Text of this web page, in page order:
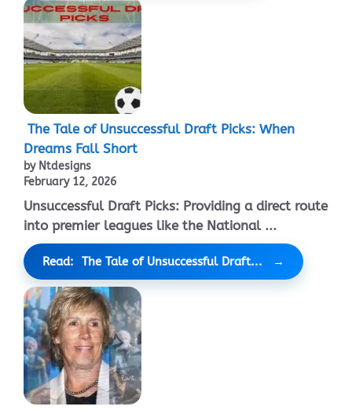
The Tale of Unsuccessful Draft Picks: When
Dreams Fall Short
by Ntdesigns
February 12, 2026
Unsuccessful Draft Picks: Providing a direct route
into premier leagues like the National ...
Read: The Tale of Unsuccessful Draft...